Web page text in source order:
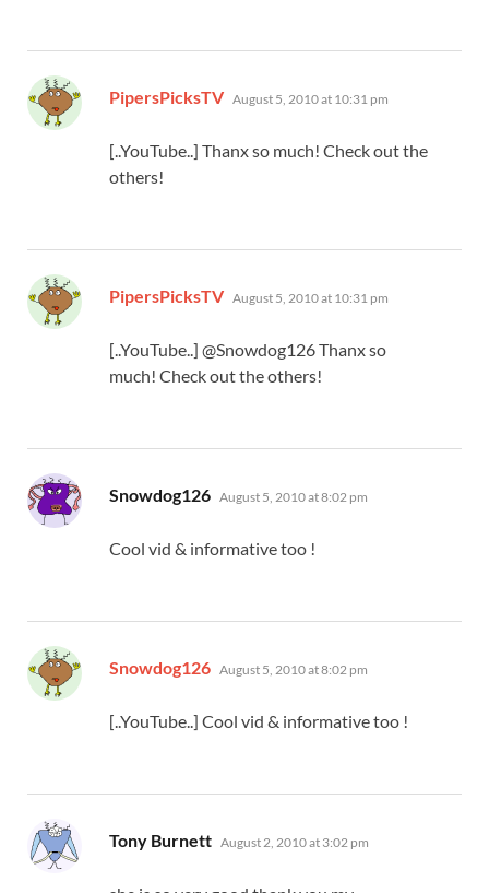
PipersPicksTV says:
August 5, 2010 at 10:31 pm
[..YouTube..] Thanx so much! Check out the
others!
PipersPicksTV says:
August 5, 2010 at 10:31 pm
[..YouTube..] @Snowdog126 Thanx so
much! Check out the others!
Snowdog126 says:
August 5, 2010 at 8:02 pm
Cool vid & informative too !
Snowdog126 says:
August 5, 2010 at 8:02 pm
[..YouTube..] Cool vid & informative too !
Tony Burnett says:
August 2, 2010 at 3:02 pm